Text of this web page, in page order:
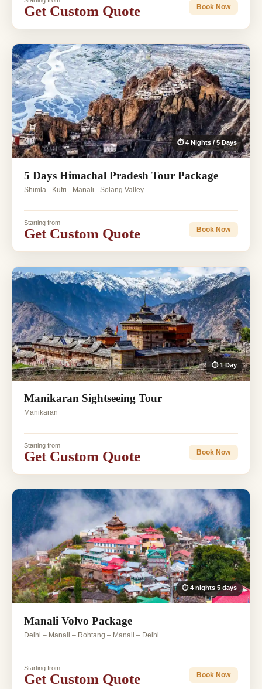
Get Custom Quote Book Now
⏱ 4 Nights / 5 Days
5 Days Himachal Pradesh Tour Package
Shimla - Kufri - Manali - Solang Valley
Starting from
Get Custom Quote Book Now
⏱ 1 Day
Manikaran Sightseeing Tour
Manikaran
Starting from
Get Custom Quote Book Now
⏱ 4 nights 5 days
Manali Volvo Package
Delhi – Manali – Rohtang – Manali – Delhi
Starting from
Get Custom Quote Book Now